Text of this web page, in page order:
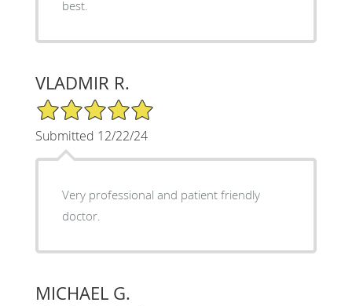
best.
VLADMIR R.
5/5 Star Rating
Submitted 12/22/24
Very professional and patient friendly
doctor.
MICHAEL G.